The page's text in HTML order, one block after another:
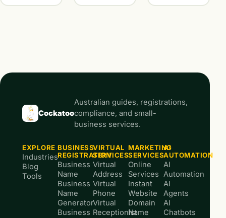
Cockatoo
Australian guides, registrations,
compliance, and small-
business services.
EXPLORE
Industries
Blog
Tools
BUSINESS
REGISTRATION
Business
Name
Business
Name
Generator
Business
VIRTUAL
SERVICES
Virtual
Address
Virtual
Phone
Virtual
Receptionist
MARKETING
SERVICES
Online
Services
Instant
Website
Domain
Name
AI
AUTOMATION
AI
Automation
AI
Agents
AI
Chatbots